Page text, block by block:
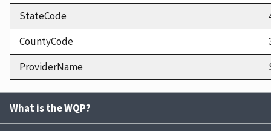
StateCode
CountyCode
ProviderName
What is the WQP?